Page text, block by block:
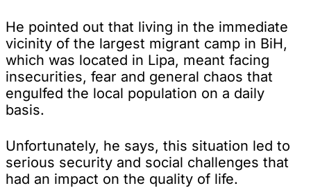
He pointed out that living in the immediate
vicinity of the largest migrant camp in BiH,
which was located in Lipa, meant facing
insecurities, fear and general chaos that
engulfed the local population on a daily
basis.
Unfortunately, he says, this situation led to
serious security and social challenges that
had an impact on the quality of life.